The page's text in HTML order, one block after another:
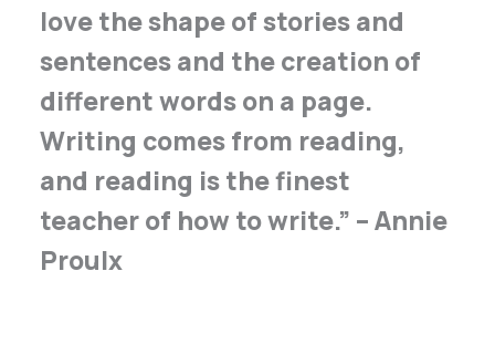
love the shape of stories and
sentences and the creation of
different words on a page.
Writing comes from reading,
and reading is the finest
teacher of how to write.” – Annie
Proulx